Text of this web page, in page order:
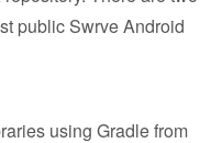
public Swrve Android
using Gradle from